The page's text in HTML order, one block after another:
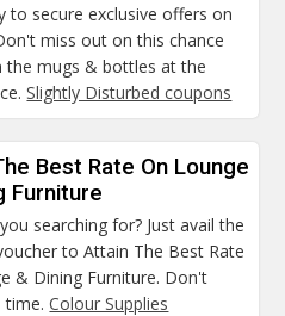
to secure exclusive offers on
miss out on this chance
the mugs & bottles at the
Slightly Disturbed coupons
Best Rate On Lounge
Furniture
searching for? Just avail the
to Attain The Best Rate
& Dining Furniture. Don't
time.Colour Supplies